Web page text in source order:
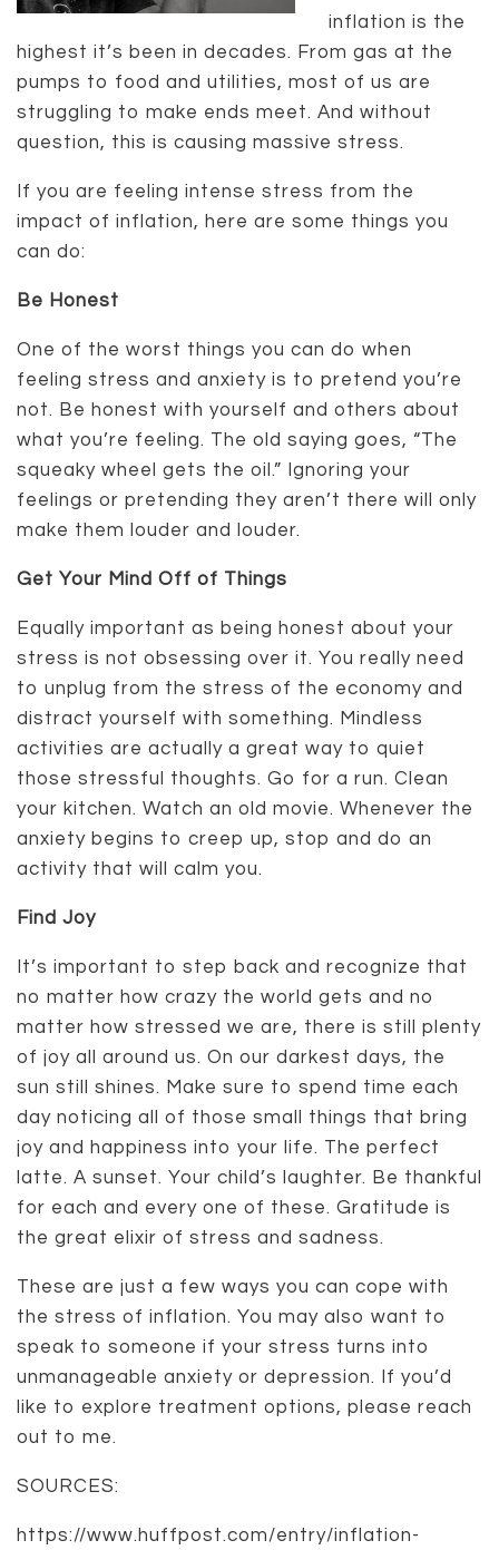
inflation is the
highest it’s been in decades. From gas at the
pumps to food and utilities, most of us are
struggling to make ends meet. And without
question, this is causing massive stress.
If you are feeling intense stress from the
impact of inflation, here are some things you
can do:
Be Honest
One of the worst things you can do when
feeling stress and anxiety is to pretend you’re
not. Be honest with yourself and others about
what you’re feeling. The old saying goes, “The
squeaky wheel gets the oil.” Ignoring your
feelings or pretending they aren’t there will only
make them louder and louder.
Get Your Mind Off of Things
Equally important as being honest about your
stress is not obsessing over it. You really need
to unplug from the stress of the economy and
distract yourself with something. Mindless
activities are actually a great way to quiet
those stressful thoughts. Go for a run. Clean
your kitchen. Watch an old movie. Whenever the
anxiety begins to creep up, stop and do an
activity that will calm you.
Find Joy
It’s important to step back and recognize that
no matter how crazy the world gets and no
matter how stressed we are, there is still plenty
of joy all around us. On our darkest days, the
sun still shines. Make sure to spend time each
day noticing all of those small things that bring
joy and happiness into your life. The perfect
latte. A sunset. Your child’s laughter. Be thankful
for each and every one of these. Gratitude is
the great elixir of stress and sadness.
These are just a few ways you can cope with
the stress of inflation. You may also want to
speak to someone if your stress turns into
unmanageable anxiety or depression. If you’d
like to explore treatment options, please reach
out to me.
SOURCES:
https://www.huffpost.com/entry/inflation-